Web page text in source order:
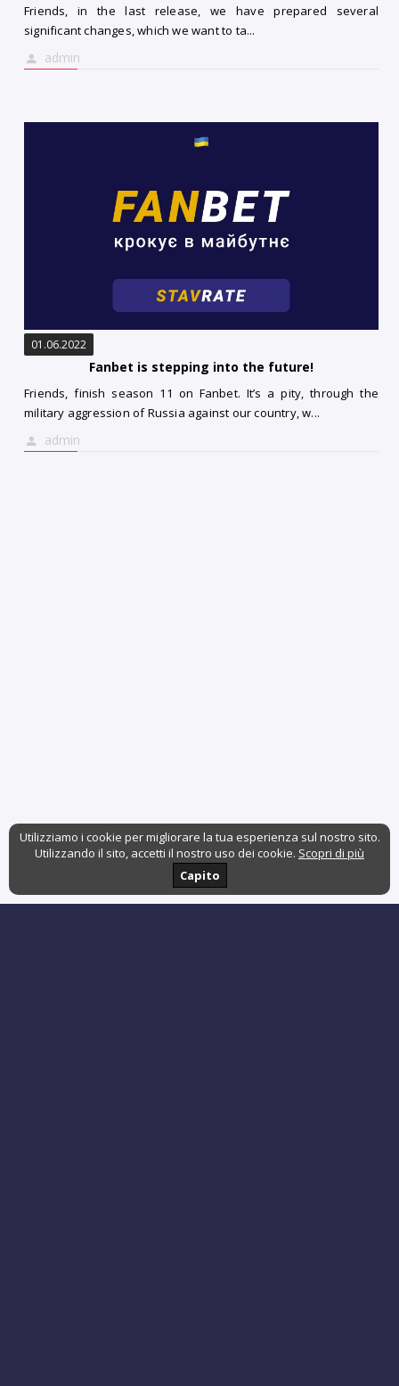
Friends, in the last release, we have prepared several
significant changes, which we want to ta...
admin
01.06.2022
Fanbet is stepping into the future!
Friends, finish season 11 on Fanbet. It’s a pity, through the
military aggression of Russia against our country, w...
admin
Utilizziamo i cookie per migliorare la tua esperienza sul nostro sito.
Utilizzando il sito, accetti il nostro uso dei cookie. Scopri di più
Capito